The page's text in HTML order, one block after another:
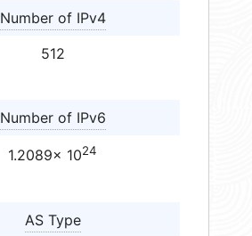
Number of IPv4
512
Number of IPv6
1.2089× 1024
AS Type